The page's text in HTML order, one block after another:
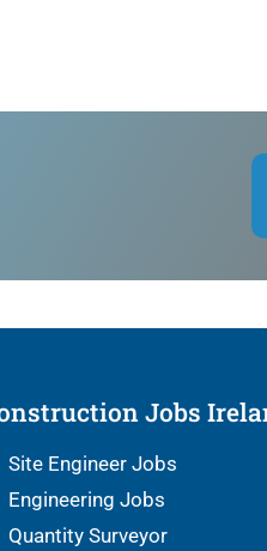
Jobs
Site Engineer Jobs
Engineering Jobs
Quantity Surveyor